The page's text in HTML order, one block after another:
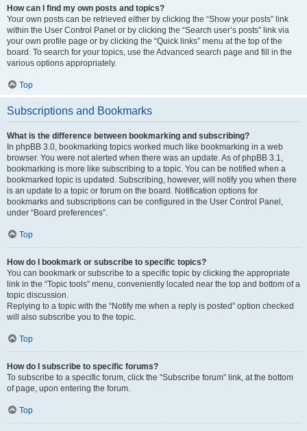
How can I find my own posts and topics?
Your own posts can be retrieved either by clicking the “Show your posts” link
within the User Control Panel or by clicking the “Search user’s posts” link via
your own profile page or by clicking the “Quick links” menu at the top of the
board. To search for your topics, use the Advanced search page and fill in the
various options appropriately.
Top
Subscriptions and Bookmarks
What is the difference between bookmarking and subscribing?
In phpBB 3.0, bookmarking topics worked much like bookmarking in a web
browser. You were not alerted when there was an update. As of phpBB 3.1,
bookmarking is more like subscribing to a topic. You can be notified when a
bookmarked topic is updated. Subscribing, however, will notify you when there
is an update to a topic or forum on the board. Notification options for
bookmarks and subscriptions can be configured in the User Control Panel,
under “Board preferences”.
Top
How do I bookmark or subscribe to specific topics?
You can bookmark or subscribe to a specific topic by clicking the appropriate
link in the “Topic tools” menu, conveniently located near the top and bottom of a
topic discussion.
Replying to a topic with the “Notify me when a reply is posted” option checked
will also subscribe you to the topic.
Top
How do I subscribe to specific forums?
To subscribe to a specific forum, click the “Subscribe forum” link, at the bottom
of page, upon entering the forum.
Top